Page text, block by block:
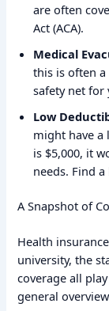
are often
Act (ACA).
Medical
this is often
safety net for
Low
might have a
is $5,000, it
needs. Find
A Snapshot of
Health
university, the
coverage all
general